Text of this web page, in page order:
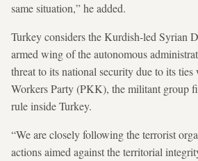
same situation,” he added.
Turkey considers the Kurdish-led Syrian
armed wing of the autonomous
threat to its national security due to its
Workers Party (PKK), the militant group
rule inside Turkey.
“We are closely following the terrorist
actions aimed against the territorial